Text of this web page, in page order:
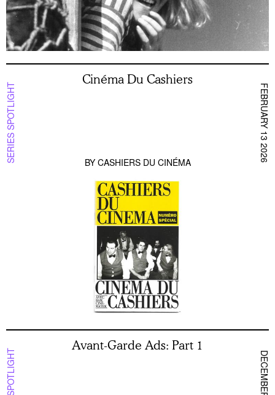
SERIES SPOTLIGHT
Cinéma Du Cashiers
BY CASHIERS DU CINÉMA FEBRUARY 13 2026
Avant-Garde Ads: Part 1